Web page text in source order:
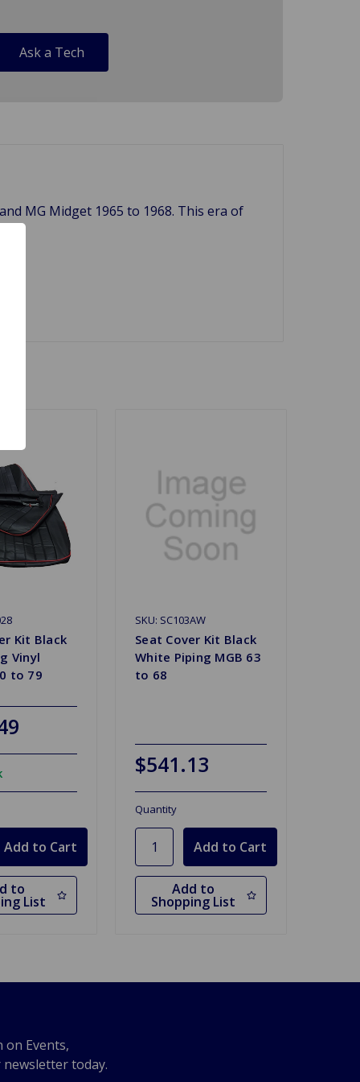
Ask a Tech
MG Midget 1965 to 1968. This era of
Kit Black
Vinyl
to 79
to
List
SKU: SC103AW
Seat Cover Kit Black
White Piping MGB 63
to 68
$541.13
Quantity
Add to
Shopping List
Events,
newsletter today.